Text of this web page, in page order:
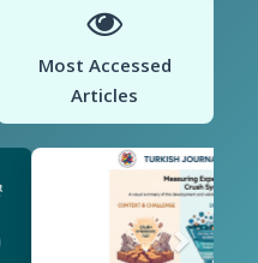
Most Accessed
Articles
Next